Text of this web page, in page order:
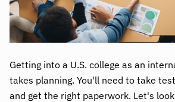
Getting into a U.S. college as an
takes planning. You'll need to take
and get the right paperwork. Let's